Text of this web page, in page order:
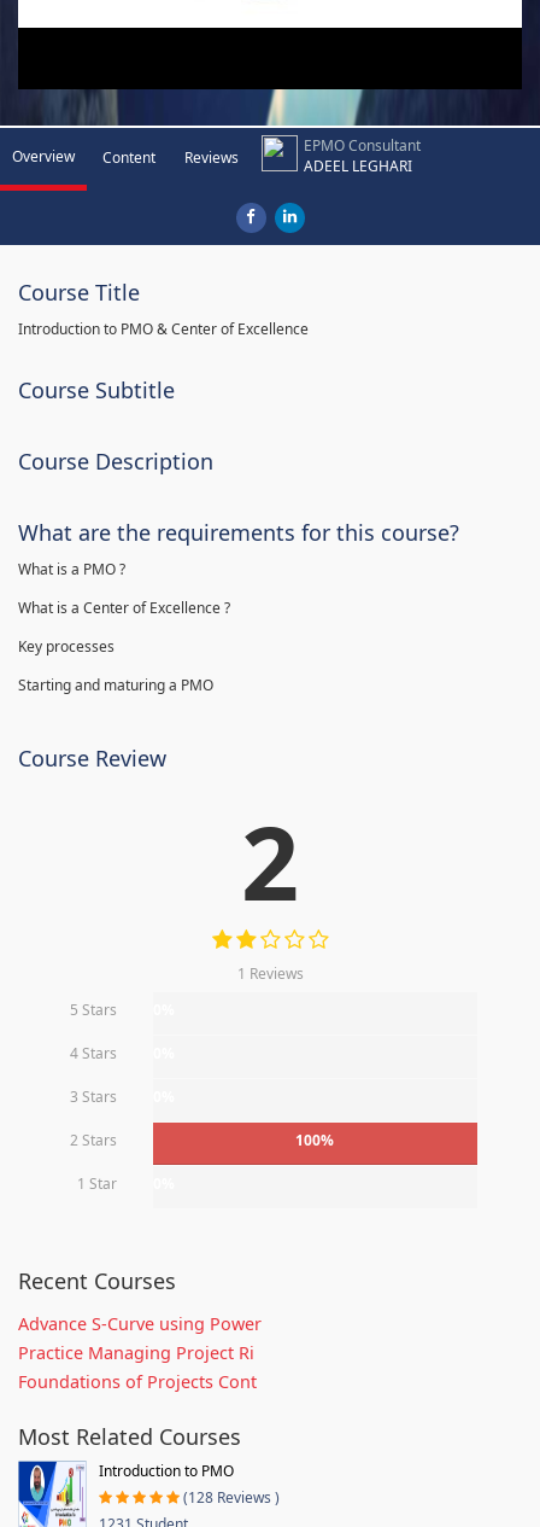
Overview Content Reviews
EPMO Consultant
ADEEL LEGHARI
Course Title
Introduction to PMO & Center of Excellence
Course Subtitle
Course Description
What are the requirements for this course?
What is a PMO ?
What is a Center of Excellence ?
Key processes
Starting and maturing a PMO
Course Review
2
1 Reviews
5 Stars
4 Stars
3 Stars
2 Stars 100%
1 Star
Recent Courses
Advance S-Curve using Power
Practice Managing Project Ri
Foundations of Projects Cont
Most Related Courses
Introduction to PMO
(128 Reviews )